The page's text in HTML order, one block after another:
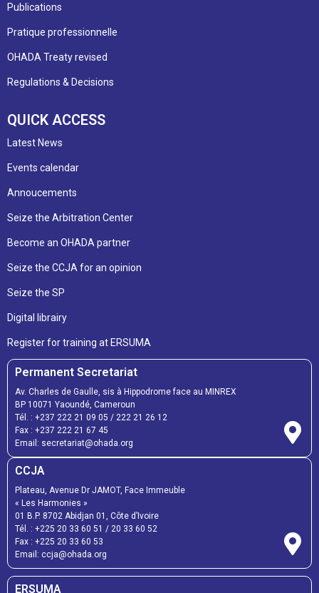
Publications
Pratique professionnelle
OHADA Treaty revised
Regulations & Decisions
QUICK ACCESS
Latest News
Events calendar
Annoucements
Seize the Arbitration Center
Become an OHADA partner
Seize the CCJA for an opinion
Seize the SP
Digital librairy
Register for training at ERSUMA
Permanent Secretariat
Av. Charles de Gaulle, sis à Hippodrome face au MINREX
BP 10071 Yaoundé, Cameroun
Tél. : +237 222 21 09 05 / 222 21 26 12
Fax : +237 222 21 67 45
Email: secretariat@ohada.org
CCJA
Plateau, Avenue Dr JAMOT, Face Immeuble
« Les Harmonies »
01 B.P. 8702 Abidjan 01, Côte d’Ivoire
Tél. : +225 20 33 60 51 / 20 33 60 52
Fax : +225 20 33 60 53
Email: ccja@ohada.org
ERSUMA